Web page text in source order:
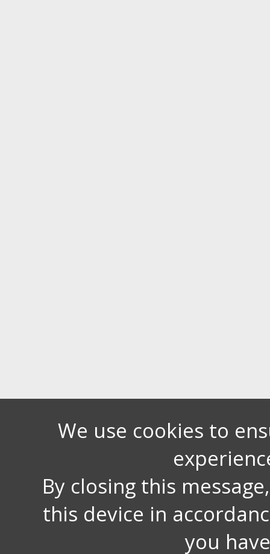
We use cookies to
By closing this
this device in
you